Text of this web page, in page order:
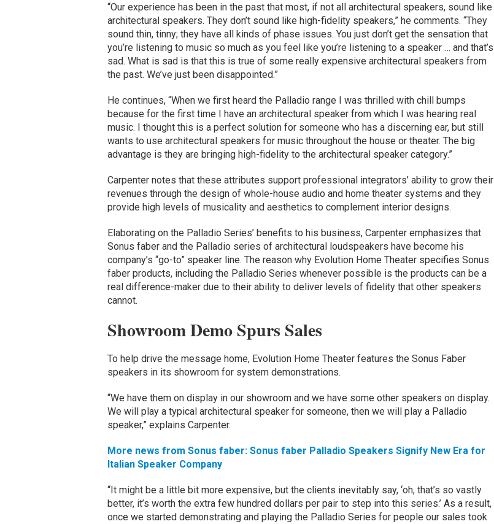
“Our experience has been in the past that most, if not all architectural speakers, sound like
architectural speakers. They don’t sound like high-fidelity speakers,” he comments. “They
sound thin, tinny; they have all kinds of phase issues. You just don’t get the sensation that
you’re listening to music so much as you feel like you’re listening to a speaker … and that’s
sad. What is sad is that this is true of some really expensive architectural speakers from
the past. We’ve just been disappointed.”
He continues, “When we first heard the Palladio range I was thrilled with chill bumps
because for the first time I have an architectural speaker from which I was hearing real
music. I thought this is a perfect solution for someone who has a discerning ear, but still
wants to use architectural speakers for music throughout the house or theater. The big
advantage is they are bringing high-fidelity to the architectural speaker category.”
Carpenter notes that these attributes support professional integrators’ ability to grow their
revenues through the design of whole-house audio and home theater systems and they
provide high levels of musicality and aesthetics to complement interior designs.
Elaborating on the Palladio Series’ benefits to his business, Carpenter emphasizes that
Sonus faber and the Palladio series of architectural loudspeakers have become his
company’s “go-to” speaker line. The reason why Evolution Home Theater specifies Sonus
faber products, including the Palladio Series whenever possible is the products can be a
real difference-maker due to their ability to deliver levels of fidelity that other speakers
cannot.
Showroom Demo Spurs Sales
To help drive the message home, Evolution Home Theater features the Sonus Faber
speakers in its showroom for system demonstrations.
“We have them on display in our showroom and we have some other speakers on display.
We will play a typical architectural speaker for someone, then we will play a Palladio
speaker,” explains Carpenter.
More news from Sonus faber: Sonus faber Palladio Speakers Signify New Era for
Italian Speaker Company
“It might be a little bit more expensive, but the clients inevitably say, ‘oh, that’s so vastly
better, it’s worth the extra few hundred dollars per pair to step into this series.’ As a result,
once we started demonstrating and playing the Palladio Series for people our sales took